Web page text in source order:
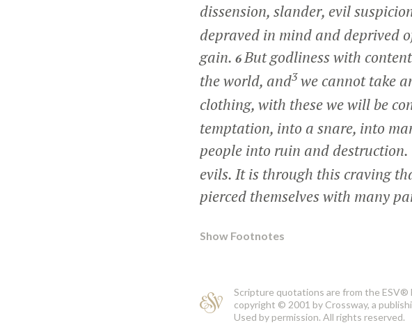
dissension, slander, evil
depraved in mind and deprived
gain. 6But godliness with
the world, and3we cannot take
clothing, with these we will be
temptation, into a snare, into
people into ruin and destruction.
evils. It is through this craving
pierced themselves with many
Show Footnotes
Scripture quotations are from the ESV®
copyright © 2001 by Crossway, a
Used by permission. All rights reserved.